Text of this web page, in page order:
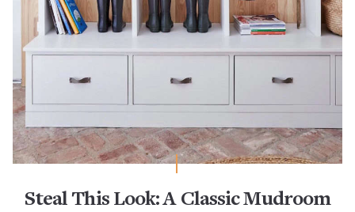
Steal This Look: A Classic Mudroom